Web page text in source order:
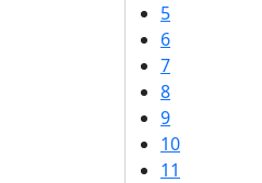
5
6
7
8
9
10
11